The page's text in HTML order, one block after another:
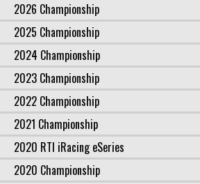
2026 Championship
2025 Championship
2024 Championship
2023 Championship
2022 Championship
2021 Championship
2020 RTI iRacing eSeries
2020 Championship